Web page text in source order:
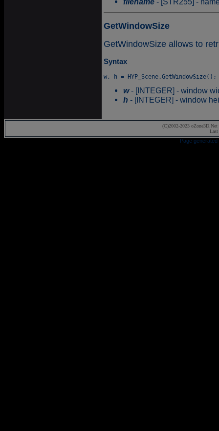
GetWindowSize
GetWindowSize allows to
Syntax
w- [INTEGER] - window
h - [INTEGER] - window
(C)2002-2023 oZone3D.Net
Page